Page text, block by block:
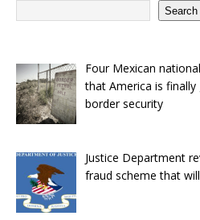
Search
Four Mexican
that America is
border security
Justice Department
fraud scheme that